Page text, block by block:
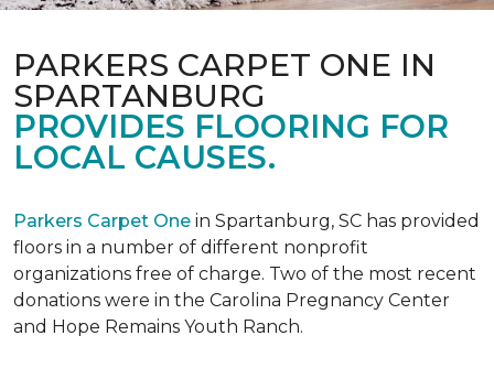
PARKERS CARPET ONE IN
SPARTANBURG
PROVIDES FLOORING FOR
LOCAL CAUSES.
Parkers Carpet One in Spartanburg, SC has provided
floors in a number of different nonprofit
organizations free of charge. Two of the most recent
donations were in the Carolina Pregnancy Center
and Hope Remains Youth Ranch.